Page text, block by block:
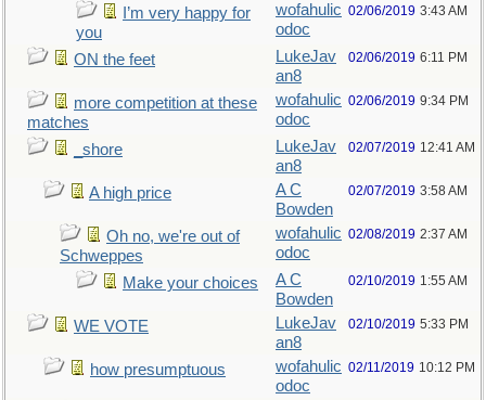
I’m very happy for
you
wofahulic
odoc
02/06/2019 3:43 AM
ON the feet
LukeJav
an8
02/06/2019 6:11 PM
more competition at these
matches
wofahulic
odoc
02/06/2019 9:34 PM
_shore
LukeJav
an8
02/07/2019 12:41 AM
A high price
A C
Bowden
02/07/2019 3:58 AM
Oh no, we're out of
Schweppes
wofahulic
odoc
02/08/2019 2:37 AM
Make your choices
A C
Bowden
02/10/2019 1:55 AM
WE VOTE
LukeJav
an8
02/10/2019 5:33 PM
how presumptuous
wofahulic
odoc
02/11/2019 10:12 PM